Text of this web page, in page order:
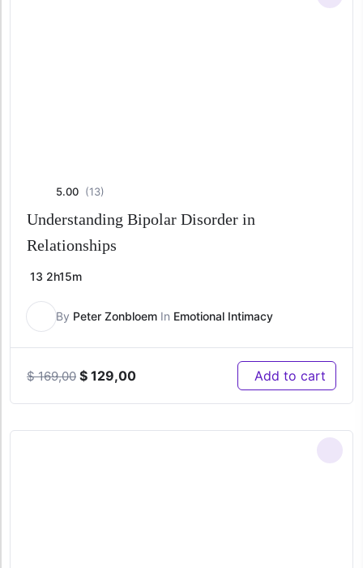
5.00 (13)
Understanding Bipolar Disorder in
Relationships
13 2h15m
By Peter Zonbloem In Emotional Intimacy
$169,00 Original
$ 169,00.
$ 129,00Current
$ 129,00.
Add to cart